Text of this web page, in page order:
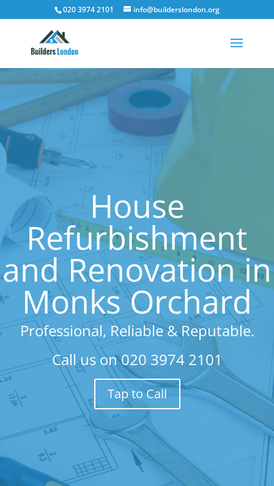
020 3974 2101 info@builderslondon.org
House
Refurbishment
and Renovation in
Monks Orchard
Professional, Reliable & Reputable.
Call us on020 3974 2101
Tap to Call